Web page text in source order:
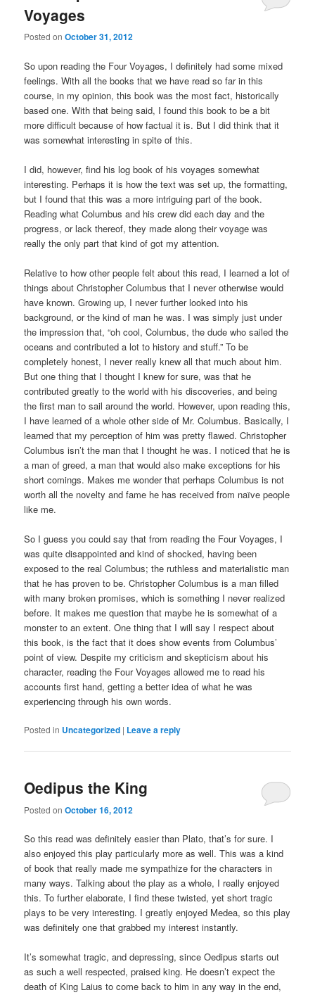
Voyages
Posted onOctober 31, 2012
So upon reading the Four Voyages, I definitely had some mixed
feelings. With all the books that we have read so far in this
course, in my opinion, this book was the most fact, historically
based one. With that being said, I found this book to be a bit
more difficult because of how factual it is. But I did think that it
was somewhat interesting in spite of this.
I did, however, find his log book of his voyages somewhat
interesting. Perhaps it is how the text was set up, the formatting,
but I found that this was a more intriguing part of the book.
Reading what Columbus and his crew did each day and the
progress, or lack thereof, they made along their voyage was
really the only part that kind of got my attention.
Relative to how other people felt about this read, I learned a lot of
things about Christopher Columbus that I never otherwise would
have known. Growing up, I never further looked into his
background, or the kind of man he was. I was simply just under
the impression that, “oh cool, Columbus, the dude who sailed the
oceans and contributed a lot to history and stuff.” To be
completely honest, I never really knew all that much about him.
But one thing that I thought I knew for sure, was that he
contributed greatly to the world with his discoveries, and being
the first man to sail around the world. However, upon reading this,
I have learned of a whole other side of Mr. Columbus. Basically, I
learned that my perception of him was pretty flawed. Christopher
Columbus isn’t the man that I thought he was. I noticed that he is
a man of greed, a man that would also make exceptions for his
short comings. Makes me wonder that perhaps Columbus is not
worth all the novelty and fame he has received from naïve people
like me.
So I guess you could say that from reading the Four Voyages, I
was quite disappointed and kind of shocked, having been
exposed to the real Columbus; the ruthless and materialistic man
that he has proven to be. Christopher Columbus is a man filled
with many broken promises, which is something I never realized
before. It makes me question that maybe he is somewhat of a
monster to an extent. One thing that I will say I respect about
this book, is the fact that it does show events from Columbus’
point of view. Despite my criticism and skepticism about his
character, reading the Four Voyages allowed me to read his
accounts first hand, getting a better idea of what he was
experiencing through his own words.
Posted in Uncategorized | Leave a reply
Oedipus the King
Posted onOctober 16, 2012
So this read was definitely easier than Plato, that’s for sure. I
also enjoyed this play particularly more as well. This was a kind
of book that really made me sympathize for the characters in
many ways. Talking about the play as a whole, I really enjoyed
this. To further elaborate, I find these twisted, yet short tragic
plays to be very interesting. I greatly enjoyed Medea, so this play
was definitely one that grabbed my interest instantly.
It’s somewhat tragic, and depressing, since Oedipus starts out
as such a well respected, praised king. He doesn’t expect the
death of King Laius to come back to him in any way in the end,